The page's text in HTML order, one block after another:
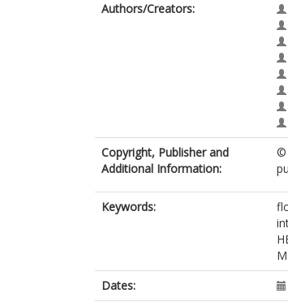
Authors/Creators:
Copyright, Publisher and
Additional Information:
©
Keywords:
Dates: